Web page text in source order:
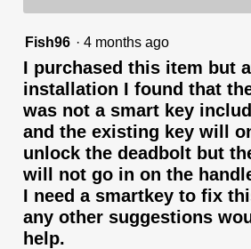
Fish96 · 4 months ago
I purchased this item but
installation I found that
was not a smart key
and the existing key will
unlock the deadbolt but
will not go in on the
I need a smartkey to fix
any other suggestions
help.